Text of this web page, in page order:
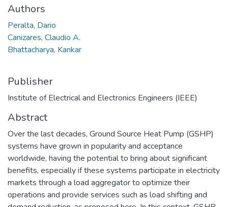
Authors
Peralta, Dario
Canizares, Claudio A.
Bhattacharya, Kankar
Publisher
Institute of Electrical and Electronics Engineers (IEEE)
Abstract
Over the last decades, Ground Source Heat Pump (GSHP)
systems have grown in popularity and acceptance
worldwide, having the potential to bring about significant
benefits, especially if these systems participate in electricity
markets through a load aggregator to optimize their
operations and provide services such as load shifting and